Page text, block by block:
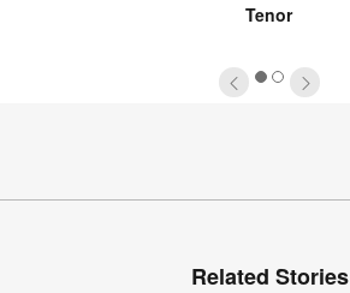
Tenor
12
Related Stories